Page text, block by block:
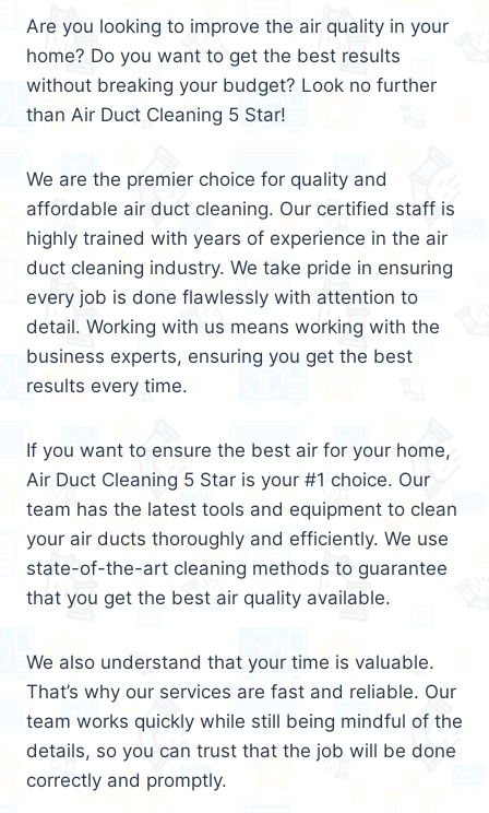
Are you looking to improve the air quality in your
home? Do you want to get the best results
without breaking your budget? Look no further
than Air Duct Cleaning 5 Star!
We are the premier choice for quality and
affordable air duct cleaning. Our certified staff is
highly trained with years of experience in the air
duct cleaning industry. We take pride in ensuring
every job is done flawlessly with attention to
detail. Working with us means working with the
business experts, ensuring you get the best
results every time.
If you want to ensure the best air for your home,
Air Duct Cleaning 5 Star is your #1 choice. Our
team has the latest tools and equipment to clean
your air ducts thoroughly and efficiently. We use
state-of-the-art cleaning methods to guarantee
that you get the best air quality available.
We also understand that your time is valuable.
That’s why our services are fast and reliable. Our
team works quickly while still being mindful of the
details, so you can trust that the job will be done
correctly and promptly.